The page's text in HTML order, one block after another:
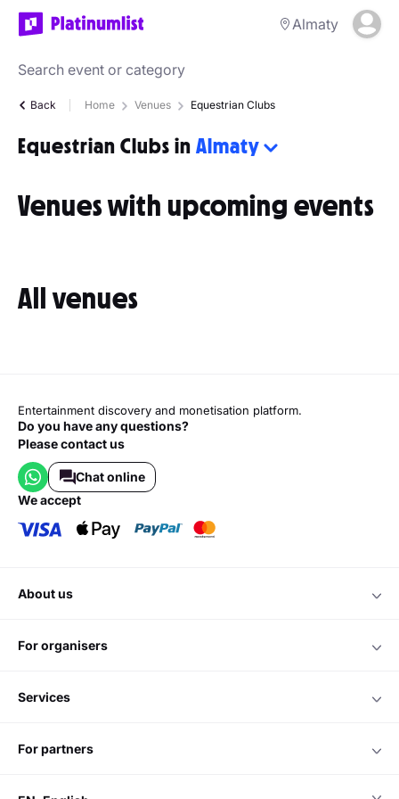
Almaty
Back Home Venues Equestrian Clubs
Equestrian Clubs in Almaty
Venues with upcoming events
All venues
Entertainment discovery and monetisation platform.
Do you have any questions?
Please contact us
Chat online
we accept
about us
for organisers
services
for partners